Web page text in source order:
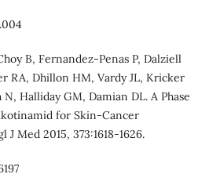
B, Fernandez-Penas P, Dalziell
RA, Dhillon HM, Vardy JL, Kricker
Halliday GM, Damian DL. A Phase
for Skin-Cancer
Med 2015, 373:1618-1626.